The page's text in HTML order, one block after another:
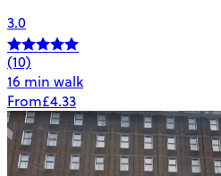
3.0
(10)
16 min walk
From£4.33